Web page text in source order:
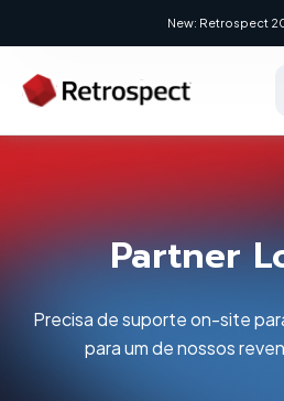
New: Retrospect
Partner
Precisa de suporte on-site
para um de nossos